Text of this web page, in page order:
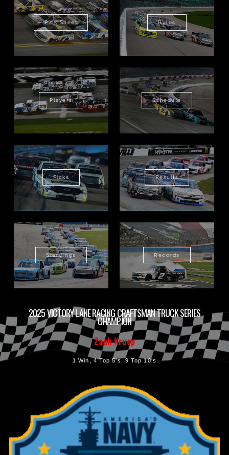
Pick Sheet Rules
Players Schedule
Picks Results
Standings Records
2025 VICTORY LANE RACING CRAFTSMAN TRUCK SERIES
CHAMPION
Zach Kruep
1 Win, 4 Top 5's, 9 Top 10's